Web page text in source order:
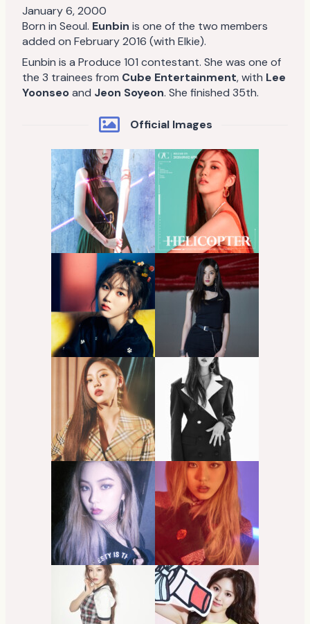
January 6, 2000
Born in Seoul. Eunbin is one of the two members
added on February 2016 (with Elkie).
Eunbin is a Produce 101 contestant. She was one of
the 3 trainees from Cube Entertainment, with Lee
Yoonseoand Jeon Soyeon. She finished 35th.
Official Images